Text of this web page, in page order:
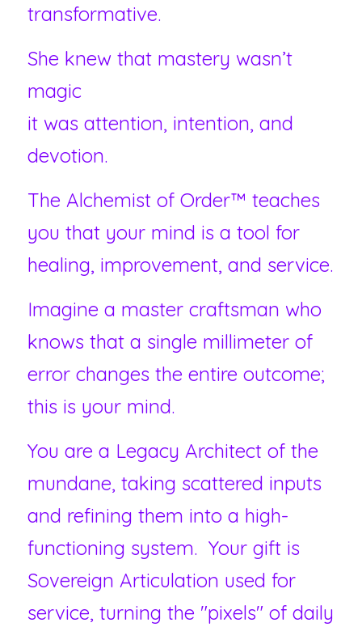
transformative.
She knew that mastery wasn’t
magic
it was attention, intention, and
devotion.
The Alchemist of Order™ teaches
you that your mind is a tool for
healing, improvement, and service.
Imagine a master craftsman who
knows that a single millimeter of
error changes the entire outcome;
this is your mind.
You are a Legacy Architect of the
mundane, taking scattered inputs
and refining them into a high-
functioning system.  Your gift is
Sovereign Articulation used for
service, turning the "pixels" of daily